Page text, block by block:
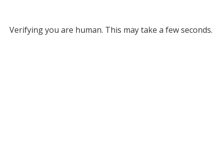
Verifying you are human. This may take a few seconds.